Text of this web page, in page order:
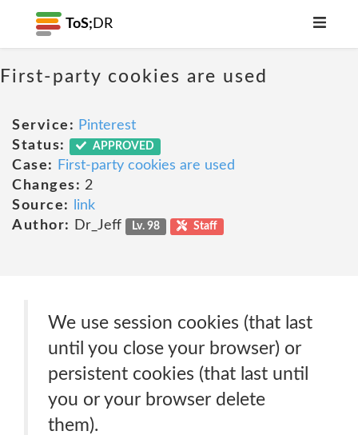
ToS; DR
First-party cookies are used
Service: Pinterest
Status:
APPROVED
Case:
First-party cookies are used
Changes: 2
Source:
link
Author:
Dr_Jeff Lv. 98 Staff
We use session cookies (that last
until you close your browser) or
persistent cookies (that last until
you or your browser delete
them).